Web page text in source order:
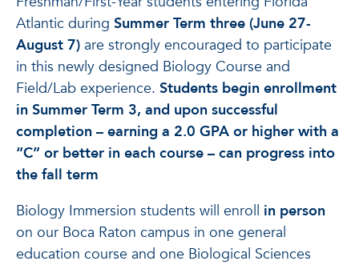
Atlantic during Summer Term three (June 27-
August 7) are strongly encouraged to participate
in this newly designed Biology Course and
Field/Lab experience. Students begin enrollment
in Summer Term 3, and upon successful
completion – earning a 2.0 GPA or higher with a
“C” or better in each course – can progress into
the fall term
Biology Immersion students will enroll in person
on our Boca Raton campus in one general
education course and one Biological Sciences